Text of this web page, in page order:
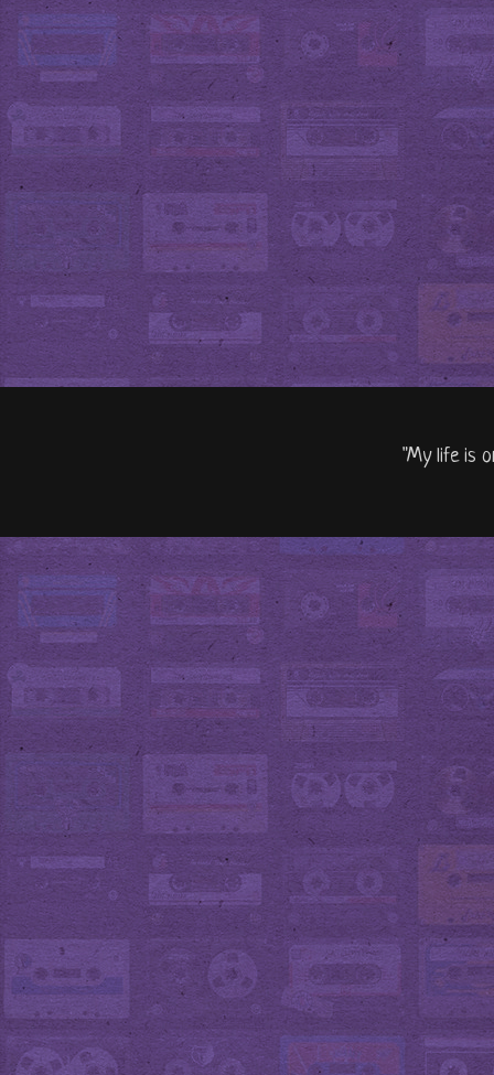
"My life is